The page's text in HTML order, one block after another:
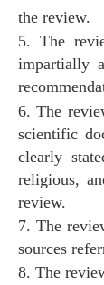
the review.
5. The
impartially
6. The
scientific
clearly
religious,
review.
7. The
sources
8. The